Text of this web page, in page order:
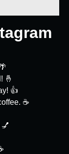
🤞
👍
☕